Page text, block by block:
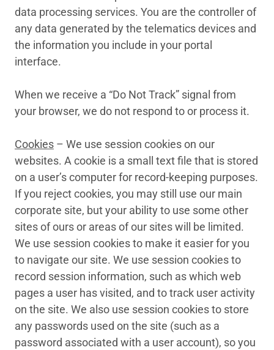
data processing services. You are the controller of
any data generated by the telematics devices and
the information you include in your portal
interface.
When we receive a “Do Not Track” signal from
your browser, we do not respond to or process it.
Cookies – We use session cookies on our
websites. A cookie is a small text file that is stored
on a user’s computer for record-keeping purposes.
If you reject cookies, you may still use our main
corporate site, but your ability to use some other
sites of ours or areas of our sites will be limited.
We use session cookies to make it easier for you
to navigate our site. We use session cookies to
record session information, such as which web
pages a user has visited, and to track user activity
on the site. We also use session cookies to store
any passwords used on the site (such as a
password associated with a user account), so you